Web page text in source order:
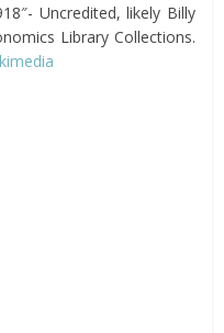
Uncredited, likely Billy
Library Collections.